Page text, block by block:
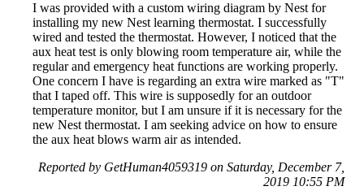
I was provided with a custom wiring diagram by Nest for
installing my new Nest learning thermostat. I successfully
wired and tested the thermostat. However, I noticed that the
aux heat test is only blowing room temperature air, while the
regular and emergency heat functions are working properly.
One concern I have is regarding an extra wire marked as "T"
that I taped off. This wire is supposedly for an outdoor
temperature monitor, but I am unsure if it is necessary for the
new Nest thermostat. I am seeking advice on how to ensure
the aux heat blows warm air as intended.
Reported by GetHuman4059319 on Saturday, December 7,
2019 10:55 PM